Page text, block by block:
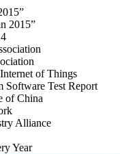
2015”
of Things
Software Test Report
of China
Alliance
Year